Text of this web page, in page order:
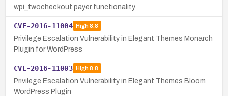
wpi_twocheckout payer functionality.
CVE-2016-11004 High8.8
Privilege Escalation Vulnerability in Elegant Themes Monarch
Plugin for WordPress
CVE-2016-11003 High8.8
Privilege Escalation Vulnerability in Elegant Themes Bloom
WordPress Plugin